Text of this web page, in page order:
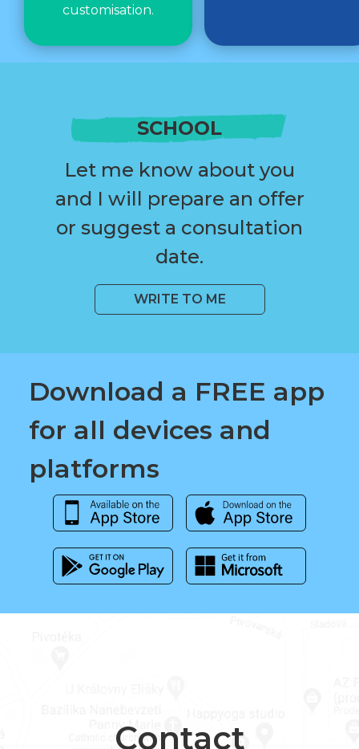
customisation.
SCHOOL
Let me know about you
and I will prepare an offer
or suggest a consultation
date.
WRITE TO ME
Download a FREE app
for all devices and
platforms
Contact